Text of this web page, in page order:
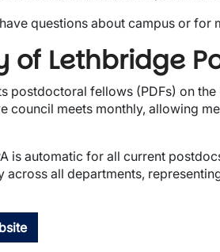
questions about campus or
of Lethbridge
postdoctoral fellows (PDFs) on
council meets monthly, allowing
is automatic for all current
across all departments,